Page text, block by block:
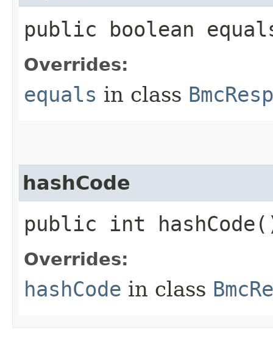
public boolean
Overrides:
equals in class
hashCode
public int
Overrides:
hashCode in class